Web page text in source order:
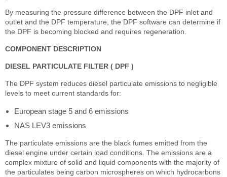
By measuring the pressure difference between the DPF inlet and
outlet and the DPF temperature, the DPF software can determine if
the DPF is becoming blocked and requires regeneration.
COMPONENT DESCRIPTION
DIESEL PARTICULATE FILTER ( DPF )
The DPF system reduces diesel particulate emissions to negligible
levels to meet current standards for:
European stage 5 and 6 emissions
NAS LEV3 emissions
The particulate emissions are the black fumes emitted from the
diesel engine under certain load conditions. The emissions are a
complex mixture of solid and liquid components with the majority of
the particulates being carbon microspheres on which hydrocarbons